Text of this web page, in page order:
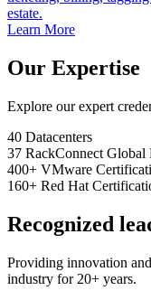
estate.
Learn More
Our Expertise
Explore our expert
40 Datacenters
37 RackConnect Global
400+ VMware
160+ Red Hat
Recognized
Providing innovation
industry for 20+ years.